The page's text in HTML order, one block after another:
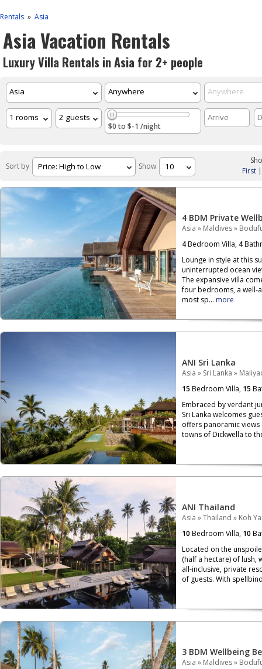
Rentals » Asia
Asia Vacation Rentals
Luxury Villa Rentals in Asia for 2+ people
$0 to $-1 /night
Sort by Show
First
4 BDM Private
Asia » Maldives»
4Bedroom Villa, 4
Lounge in style at this
uninterrupted ocean
The expansive villa
four bedrooms, a well-
most sp... more
ANI Sri Lanka
Asia » Sri Lanka »
15 Bedroom Villa, 15
Embraced by verdant
Sri Lanka welcomes
offers panoramic views
towns of Dickwella to
ANI Thailand
Asia »Thailand » Koh
10 Bedroom Villa, 10
Located on the
(half a hectare) of lush,
all-inclusive, private
of guests. With
3 BDM Wellbeing
Asia » Maldives»